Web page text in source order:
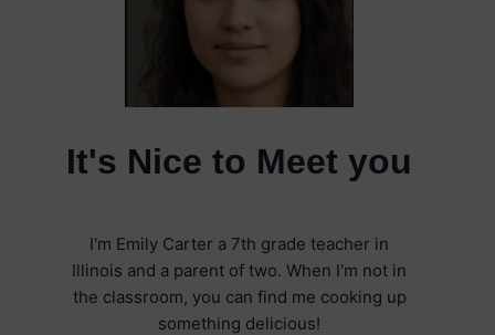
It's Nice to Meet you
I'm Emily Carter a 7th grade teacher in
Illinois and a parent of two. When I'm not in
the classroom, you can find me cooking up
something delicious!